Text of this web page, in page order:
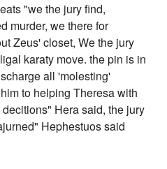
"we the jury find,
murder, we there for
Zeus' closet, We the jury
karaty move. the pin is in
all 'molesting'
to helping Theresa with
Hera said, the jury
Hephestuos said